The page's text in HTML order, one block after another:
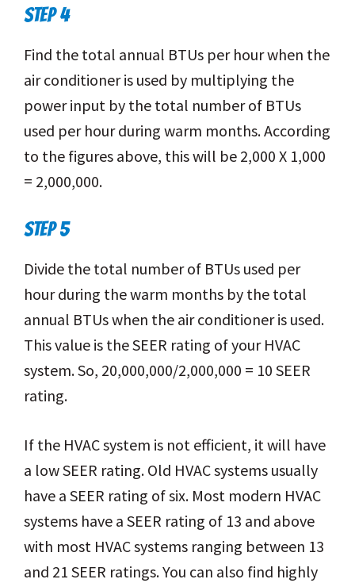
STEP 4
Find the total annual BTUs per hour when the
air conditioner is used by multiplying the
power input by the total number of BTUs
used per hour during warm months. According
to the figures above, this will be 2,000 X 1,000
= 2,000,000.
STEP 5
Divide the total number of BTUs used per
hour during the warm months by the total
annual BTUs when the air conditioner is used.
This value is the SEER rating of your HVAC
system. So, 20,000,000/2,000,000 = 10 SEER
rating.
If the HVAC system is not efficient, it will have
a low SEER rating. Old HVAC systems usually
have a SEER rating of six. Most modern HVAC
systems have a SEER rating of 13 and above
with most HVAC systems ranging between 13
and 21 SEER ratings. You can also find highly